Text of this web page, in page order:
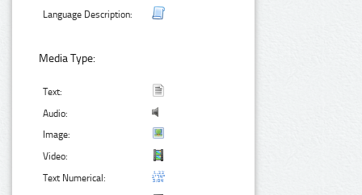
Language Description:
Media Type:
Text:
Audio:
Image:
Video:
Text Numerical: